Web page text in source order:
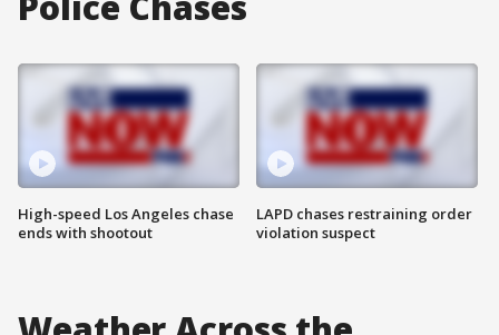
High-speed Los Angeles chase
ends with shootout
LAPD chases restraining order
violation suspect